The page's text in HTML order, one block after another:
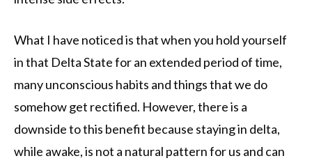
What I have noticed is that when you hold yourself
in that Delta State for an extended period of time,
many unconscious habits and things that we do
somehow get rectified. However, there is a
downside to this benefit because staying in delta,
while awake, is not a natural pattern for us and can